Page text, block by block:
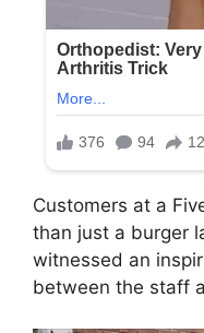
Customers at a
than just a burger
witnessed an
between the staff